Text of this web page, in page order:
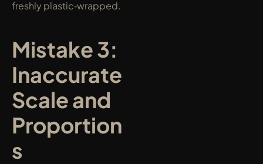
freshly plastic‑wrapped.
Mistake 3:
Inaccurate
Scale and
Proportion
s